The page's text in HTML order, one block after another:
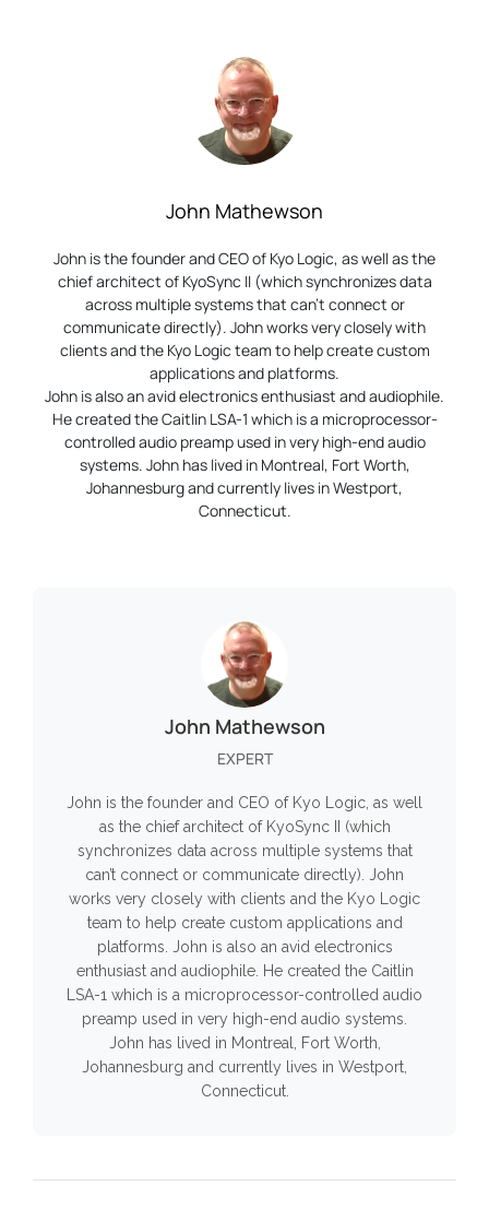
John Mathewson
John is the founder and CEO of Kyo Logic, as well as the
chief architect of KyoSync II (which synchronizes data
across multiple systems that can’t connect or
communicate directly). John works very closely with
clients and the Kyo Logic team to help create custom
applications and platforms.
John is also an avid electronics enthusiast and audiophile.
He created the Caitlin LSA-1 which is a microprocessor-
controlled audio preamp used in very high-end audio
systems. John has lived in Montreal, Fort Worth,
Johannesburg and currently lives in Westport,
Connecticut.
John Mathewson
EXPERT
John is the founder and CEO of Kyo Logic, as well
as the chief architect of KyoSync II (which
synchronizes data across multiple systems that
can’t connect or communicate directly). John
works very closely with clients and the Kyo Logic
team to help create custom applications and
platforms. John is also an avid electronics
enthusiast and audiophile. He created the Caitlin
LSA-1 which is a microprocessor-controlled audio
preamp used in very high-end audio systems.
John has lived in Montreal, Fort Worth,
Johannesburg and currently lives in Westport,
Connecticut.